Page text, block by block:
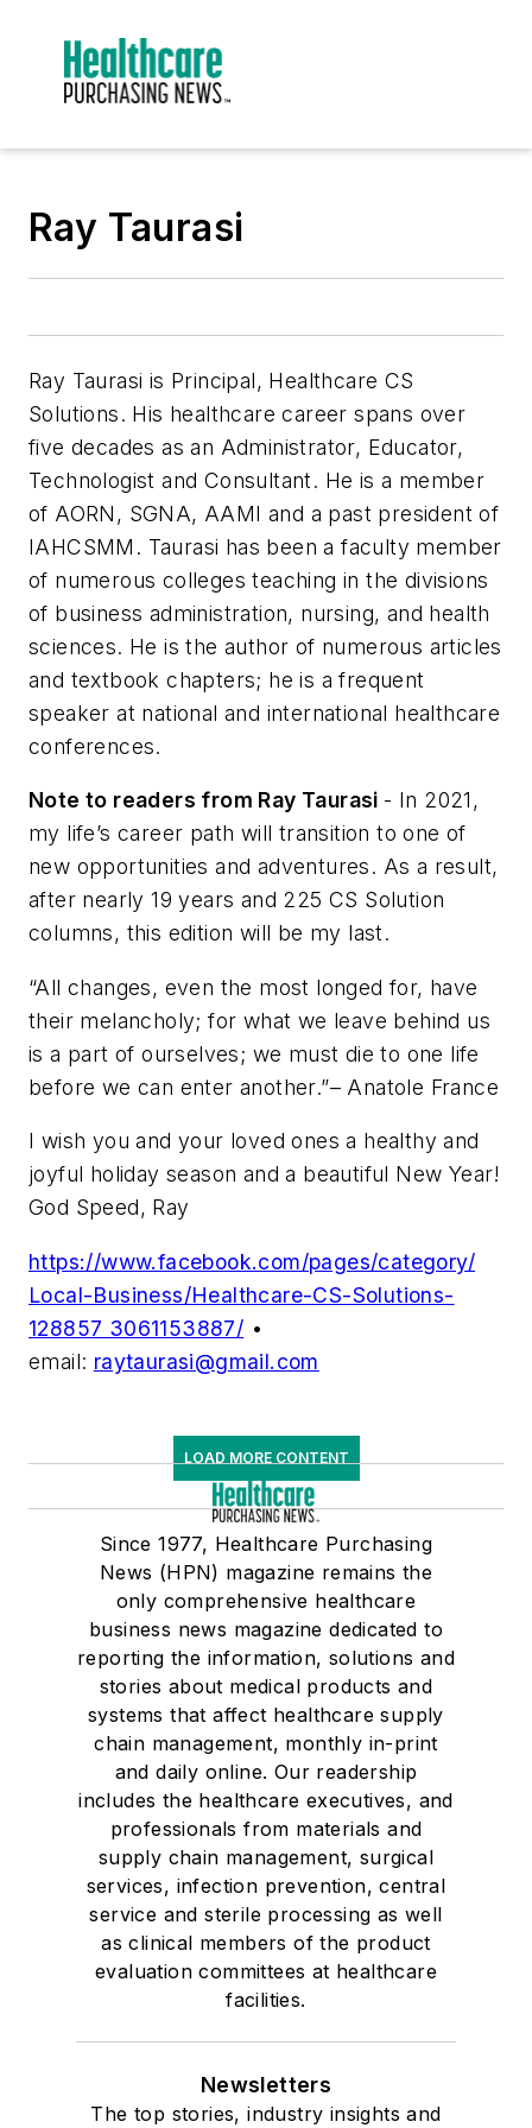
Ray Taurasi
Ray Taurasi is Principal, Healthcare CS
Solutions. His healthcare career spans over
five decades as an Administrator, Educator,
Technologist and Consultant. He is a member
of AORN, SGNA, AAMI and a past president of
IAHCSMM. Taurasi has been a faculty member
of numerous colleges teaching in the divisions
of business administration, nursing, and health
sciences. He is the author of numerous articles
and textbook chapters; he is a frequent
speaker at national and international healthcare
conferences.
Note to readers from Ray Taurasi - In 2021,
my life’s career path will transition to one of
new opportunities and adventures. As a result,
after nearly 19 years and 225 CS Solution
columns, this edition will be my last.
“All changes, even the most longed for, have
their melancholy; for what we leave behind us
is a part of ourselves; we must die to one life
before we can enter another.”– Anatole France
I wish you and your loved ones a healthy and
joyful holiday season and a beautiful New Year!
God Speed, Ray
https://www.facebook.com/pages/category/
Local-Business/Healthcare-CS-Solutions-
128857 3061153887/ •
email: raytaurasi@gmail.com
LOAD MORE CONTENT
Since 1977, Healthcare Purchasing
News (HPN) magazine remains the
only comprehensive healthcare
business news magazine dedicated to
reporting the information, solutions and
stories about medical products and
systems that affect healthcare supply
chain management, monthly in-print
and daily online. Our readership
includes the healthcare executives, and
professionals from materials and
supply chain management, surgical
services, infection prevention, central
service and sterile processing as well
as clinical members of the product
evaluation committees at healthcare
facilities.
Newsletters
The top stories, industry insights and